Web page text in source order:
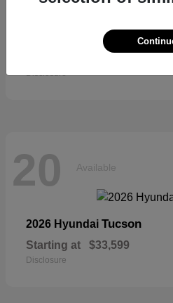
Sienna
Disclosure
20 Available
2026 Hyundai Tucson
Starting at $33,599
Disclosure